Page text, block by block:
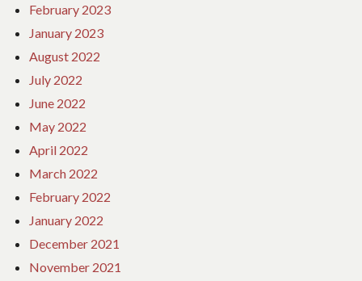
February 2023
January 2023
August 2022
July 2022
June 2022
May 2022
April 2022
March 2022
February 2022
January 2022
December 2021
November 2021